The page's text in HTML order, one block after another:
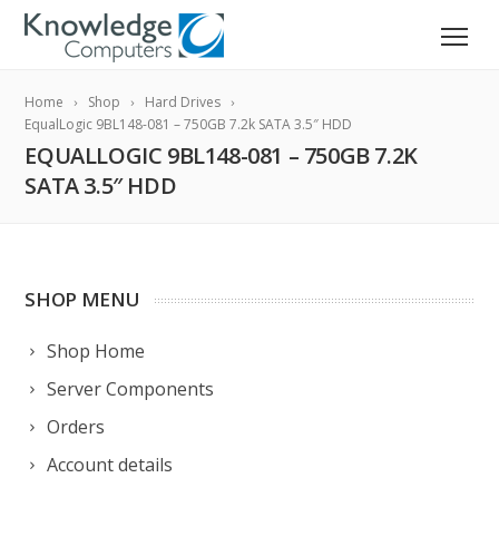
Home Shop
Hard Drives
EqualLogic 9BL148-081 – 750GB 7.2k SATA 3.5″ HDD
EQUALLOGIC 9BL148-081 – 750GB 7.2K
SATA 3.5″ HDD
SHOP MENU
Shop Home
Server Components
Orders
Account details